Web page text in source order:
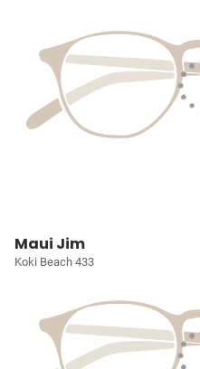
Maui Jim
Koki Beach 433